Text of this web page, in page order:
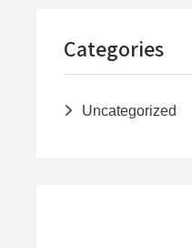
Categories
Uncategorized